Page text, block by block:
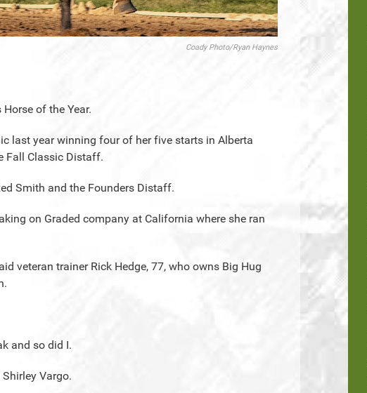
Coady Photo/Ryan Haynes
of the Year.
last year winning four of her five starts in Alberta
Fall Classic Distaff.
Smith and the Founders Distaff.
on Graded company at California where she ran
veteran trainer Rick Hedge, 77, who owns Big Hug
and so did I.
Vargo.